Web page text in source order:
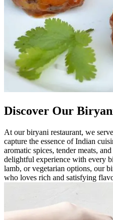
Discover Our
At our biryani restaurant, we
capture the essence of Indian
aromatic spices, tender meats,
delightful experience with every
lamb, or vegetarian options, our
who loves rich and satisfying